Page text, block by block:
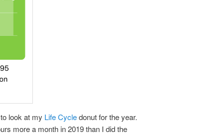
look at my Life Cycledonut for the year.
more a month in 2019 than I did the